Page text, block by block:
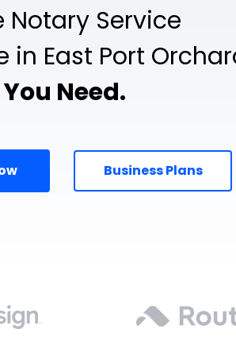
Notary Service
in East Port
Need.
Business Plans